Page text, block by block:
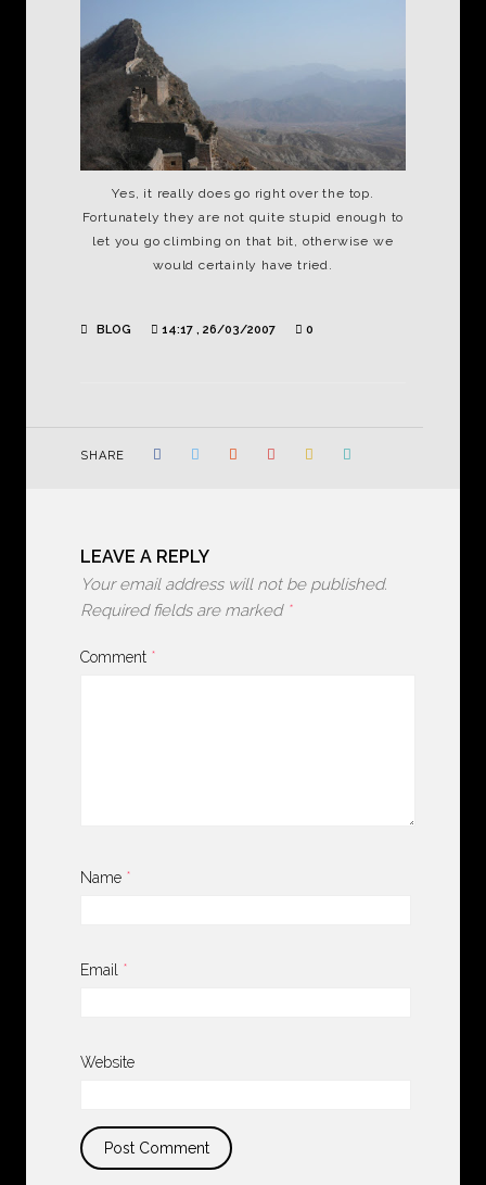
Yes, it really does go right over the top.
Fortunately they are not quite stupid enough to
let you go climbing on that bit, otherwise we
would certainly have tried.
BLOG 14:17 , 26/03/2007 0
SHARE
LEAVE A REPLY
Your email address will not be published.
Required fields are marked *
Comment *
Name *
Email *
Website